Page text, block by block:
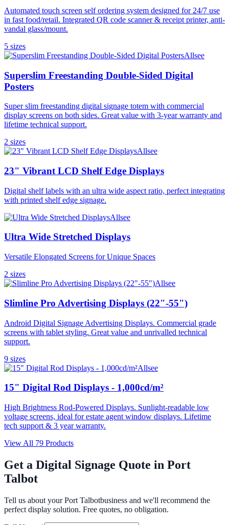
Automated touch screen self ordering system designed for 24/7 use
in fast food/retail. Integrated QR code scanner & receipt printer, anti-
vandal glass/mount.
5 sizes
Allsee
Superslim Freestanding Double-Sided Digital
Posters
Super slim freestanding digital signage totem with commercial
display screens on both sides. Great value with 3-year warranty and
lifetime technical support.
2 sizes
Allsee
23" Vibrant LCD Shelf Edge Displays
Digital shelf labels with an ultra wide aspect ratio, perfect integrating
with printed shelf edge signage.
Allsee
Ultra Wide Stretched Displays
Versatile Elongated Screens for Unique Spaces
2 sizes
Allsee
Slimline Pro Advertising Displays (22"-55")
Android Digital Signage Advertising Displays. Commercial grade
screens with tablet styling. Great value and unrivalled technical
support.
9 sizes
Allsee
15" Digital Rod Displays - 1,000cd/m²
High Brightness Rod-Powered Displays. Sunlight-readable low
voltage screens, ideal for estate agent window displays. Lifetime
tech support & 3 year warranty.
View All 79 Products
Get a Digital Signage Quote in Port
Talbot
Tell us about yourPort Talbotbusiness and we'll recommend the
perfect display solution. Free quotes, no obligation.